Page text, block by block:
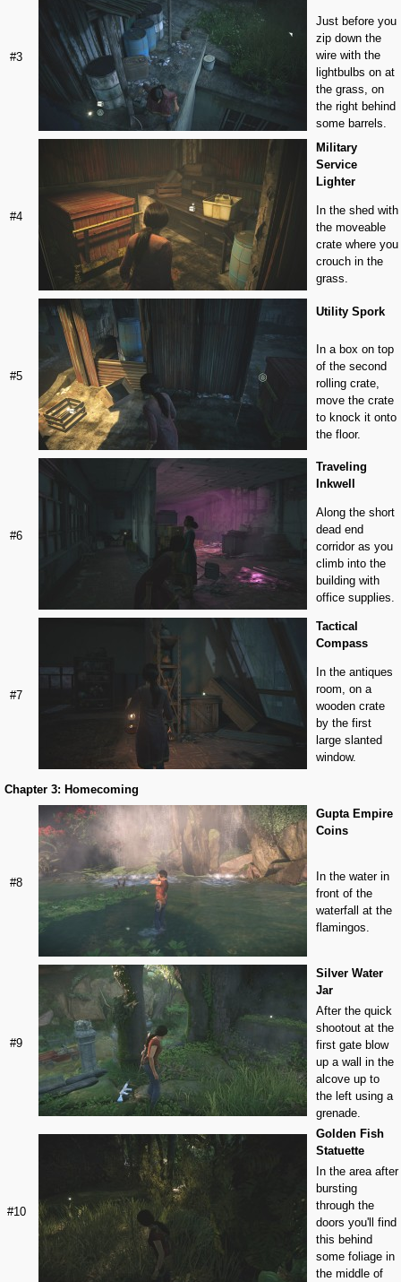
#3
Just before you
zip down the
wire with the
lightbulbs on at
the grass, on
the right behind
some barrels.
#4
Military
Service
Lighter
In the shed with
the moveable
crate where you
crouch in the
grass.
#5
Utility Spork
In a box on top
of the second
rolling crate,
move the crate
to knock it onto
the floor.
#6
Traveling
Inkwell
Along the short
dead end
corridor as you
climb into the
building with
office supplies.
#7
Tactical
Compass
In the antiques
room, on a
wooden crate
by the first
large slanted
window.
Chapter 3: Homecoming
#8
Gupta Empire
Coins
In the water in
front of the
waterfall at the
flamingos.
#9
Silver Water
Jar
After the quick
shootout at the
first gate blow
up a wall in the
alcove up to
the left using a
grenade.
#10
Golden Fish
Statuette
In the area after
bursting
through the
doors you'll find
this behind
some foliage in
the middle of